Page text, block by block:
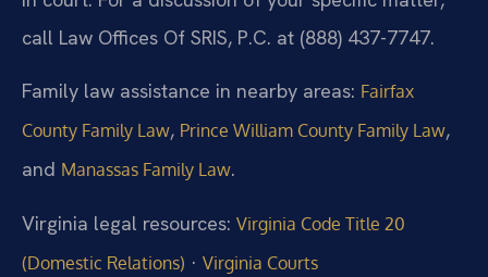
call Law Offices Of SRIS, P.C. at (888) 437-7747.
Family law assistance in nearby areas: Fairfax
County Family Law, Prince William County Family Law,
and Manassas Family Law.
Virginia legal resources: Virginia Code Title 20
(Domestic Relations) · Virginia Courts